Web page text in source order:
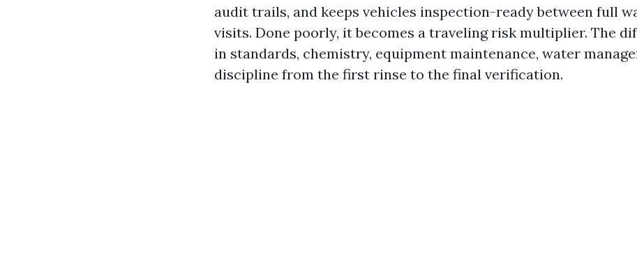
audit trails, and keeps vehicles inspection-ready between full
visits. Done poorly, it becomes a traveling risk multiplier. The
in standards, chemistry, equipment maintenance, water
discipline from the first rinse to the final verification.